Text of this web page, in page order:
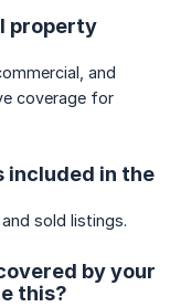
property
and
coverage for
included in the
sold listings.
by your
this?